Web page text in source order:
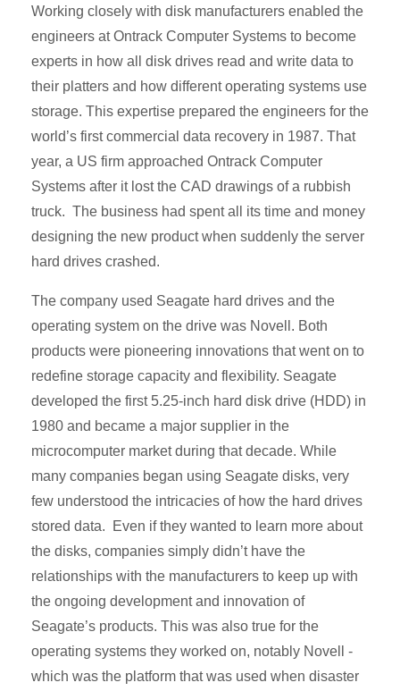
Working closely with disk manufacturers enabled the
engineers at Ontrack Computer Systems to become
experts in how all disk drives read and write data to
their platters and how different operating systems use
storage. This expertise prepared the engineers for the
world’s first commercial data recovery in 1987. That
year, a US firm approached Ontrack Computer
Systems after it lost the CAD drawings of a rubbish
truck. The business had spent all its time and money
designing the new product when suddenly the server
hard drives crashed.
The company used Seagate hard drives and the
operating system on the drive was Novell. Both
products were pioneering innovations that went on to
redefine storage capacity and flexibility. Seagate
developed the first 5.25-inch hard disk drive (HDD) in
1980 and became a major supplier in the
microcomputer market during that decade. While
many companies began using Seagate disks, very
few understood the intricacies of how the hard drives
stored data. Even if they wanted to learn more about
the disks, companies simply didn’t have the
relationships with the manufacturers to keep up with
the ongoing development and innovation of
Seagate’s products. This was also true for the
operating systems they worked on, notably Novell -
which was the platform that was used when disaster